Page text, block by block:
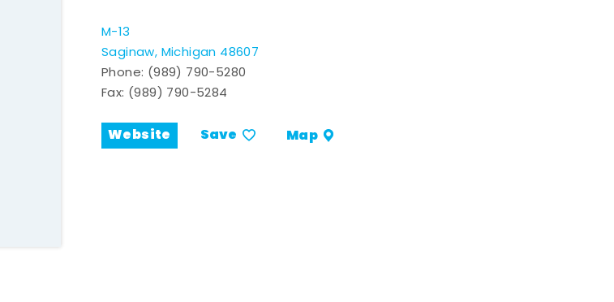
M-13
Saginaw, Michigan 48607
Phone: (989) 790-5280
Fax: (989) 790-5284
Website Save Map